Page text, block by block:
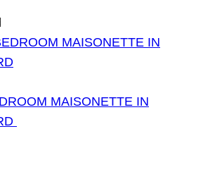
MAISONETTE IN